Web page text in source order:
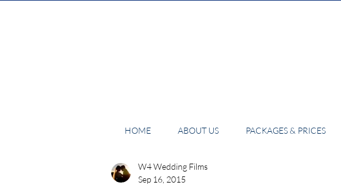
HOME ABOUT US PACKAGES & PRICES
W4 Wedding Films
Sep 16, 2015